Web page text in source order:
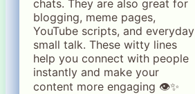
chats. They are also great for
blogging, meme pages,
YouTube scripts, and everyday
small talk. These witty lines
help you connect with people
instantly and make your
content more engaging 👁️✨